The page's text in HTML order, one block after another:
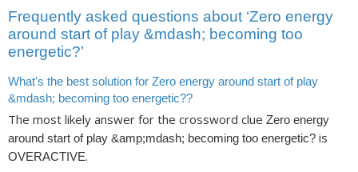
Frequently asked questions about ‘Zero energy
around start of play &mdash; becoming too
energetic?’
What's the best solution for Zero energy around start of play
&mdash; becoming too energetic??
The most likely answer for the crossword clue Zero energy
around start of play &amp;mdash; becoming too energetic? is
OVERACTIVE.